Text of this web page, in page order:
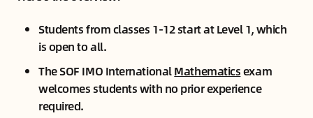
Students from classes 1-12 start at Level 1, which
is open to all.
The SOF IMO InternationalMathematicsexam
welcomes students with no prior experience
required.